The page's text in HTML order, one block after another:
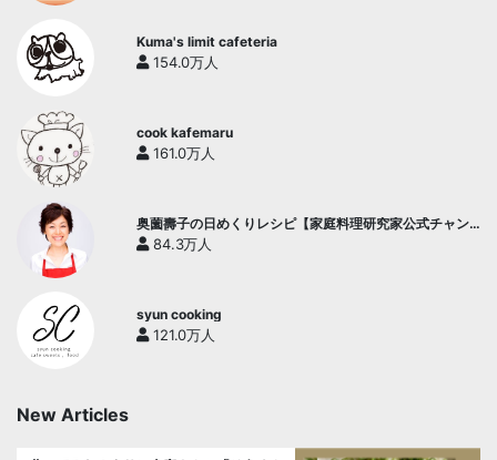
Kuma's limit cafeteria
154.0万人
cook kafemaru
161.0万人
奥薗壽子の日めくりレシピ【家庭料理研究家公式チャン
ネル】
84.3万人
syun cooking
121.0万人
New Articles